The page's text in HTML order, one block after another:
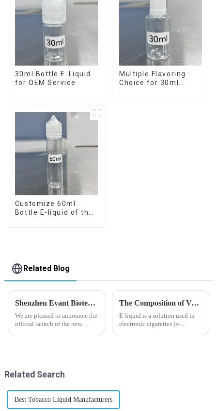
30ml Bottle E-Liquid
for OEM Service
Multiple Flavoring
Choice for 30ml
Customize 60ml
Bottle E-liquid of the
Related Blog
Shenzhen Evant Biotechnology CO., LTD - New Website Launched
We are pleased to announce the
official launch of the new
The Composition of Vape E-liquid
E-liquid is a solution used in
electronic cigarettes (e-
Related Search
Best Tobacco Liquid Manufacturers